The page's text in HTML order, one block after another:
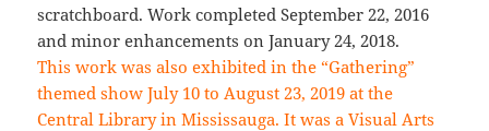
scratchboard. Work completed September 22, 2016
and minor enhancements on January 24, 2018.
This work was also exhibited in the “Gathering”
themed show July 10 to August 23, 2019 at the
Central Library in Mississauga. It was a Visual Arts